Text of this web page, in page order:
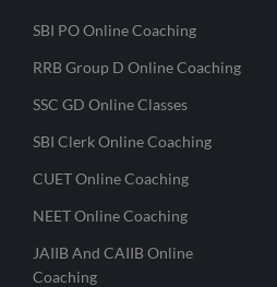
SBI PO Online Coaching
RRB Group D Online Coaching
SSC GD Online Classes
SBI Clerk Online Coaching
CUET Online Coaching
NEET Online Coaching
JAIIB And CAIIB Online
Coaching